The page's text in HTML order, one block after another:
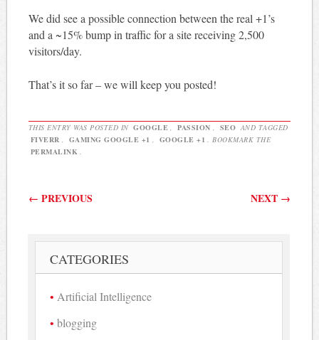
We did see a possible connection between the real +1’s
and a ~15% bump in traffic for a site receiving 2,500
visitors/day.
That’s it so far – we will keep you posted!
THIS ENTRY WAS POSTED IN GOOGLE PASSION SEO AND TAGGED
FIVERR
GAMING GOOGLE +1 GOOGLE +1
. BOOKMARK THE
PERMALINK
Post navigation
← PREVIOUS NEXT →
CATEGORIES
Artificial Intelligence
blogging